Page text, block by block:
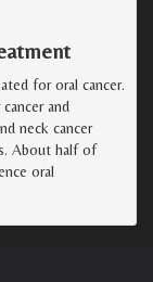
for oral cancer.
and
neck cancer
About half of
oral